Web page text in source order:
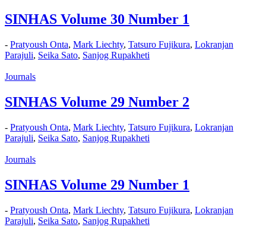
SINHAS Volume 30 Number 1
- Pratyoush Onta, Mark Liechty, Tatsuro Fujikura, Lokranjan
Parajuli, Seika Sato, Sanjog Rupakheti
Journals
SINHAS Volume 29 Number 2
- Pratyoush Onta, Mark Liechty, Tatsuro Fujikura, Lokranjan
Parajuli, Seika Sato, Sanjog Rupakheti
Journals
SINHAS Volume 29 Number 1
- Pratyoush Onta, Mark Liechty, Tatsuro Fujikura, Lokranjan
Parajuli, Seika Sato, Sanjog Rupakheti